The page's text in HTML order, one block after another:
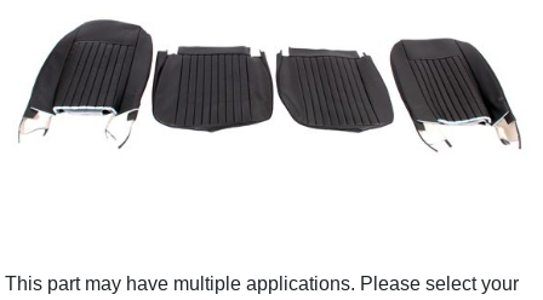
This part may have multiple applications. Please select your